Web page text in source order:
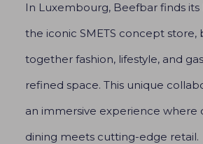
In Luxembourg, Beefbar finds
the iconic SMETS concept store,
together fashion, lifestyle, and
refined space. This unique
an immersive experience where
dining meets cutting-edge retail.